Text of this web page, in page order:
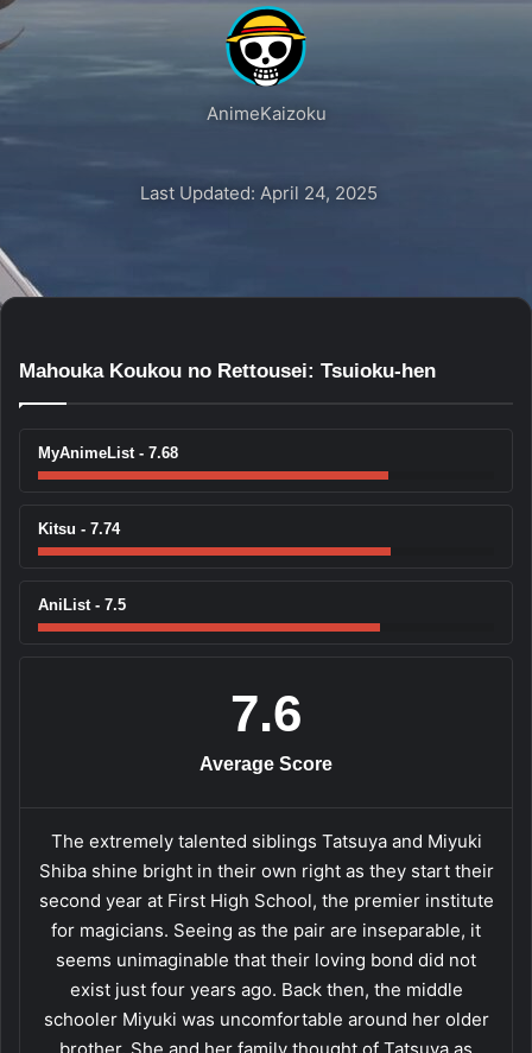
AnimeKaizoku
Last Updated: April 24, 2025
Mahouka Koukou no Rettousei: Tsuioku-hen
MyAnimeList - 7.68
Kitsu - 7.74
AniList - 7.5
7.6
Average Score
The extremely talented siblings Tatsuya and Miyuki
Shiba shine bright in their own right as they start their
second year at First High School, the premier institute
for magicians. Seeing as the pair are inseparable, it
seems unimaginable that their loving bond did not
exist just four years ago. Back then, the middle
schooler Miyuki was uncomfortable around her older